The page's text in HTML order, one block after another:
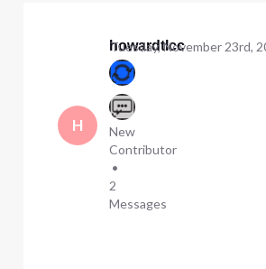
H
howardtlcc
New
Contributor
•
2
Messages
Tuesday, November 23rd,